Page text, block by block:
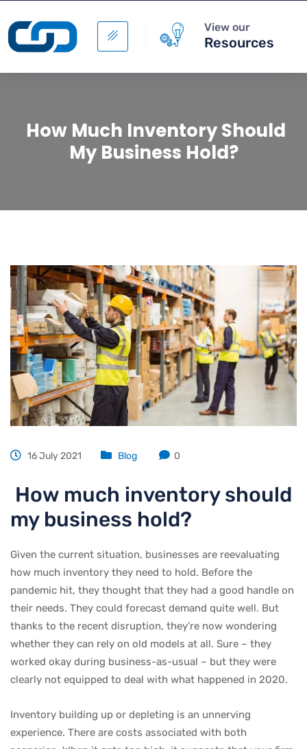
View our
Resources
How Much Inventory Should
My Business Hold?
16 July 2021 Blog 0
How much inventory should
my business hold?
Given the current situation, businesses are reevaluating
how much inventory they need to hold. Before the
pandemic hit, they thought that they had a good handle on
their needs. They could forecast demand quite well. But
thanks to the recent disruption, they’re now wondering
whether they can rely on old models at all. Sure – they
worked okay during business-as-usual – but they were
clearly not equipped to deal with what happened in 2020.
Inventory building up or depleting is an unnerving
experience. There are costs associated with both